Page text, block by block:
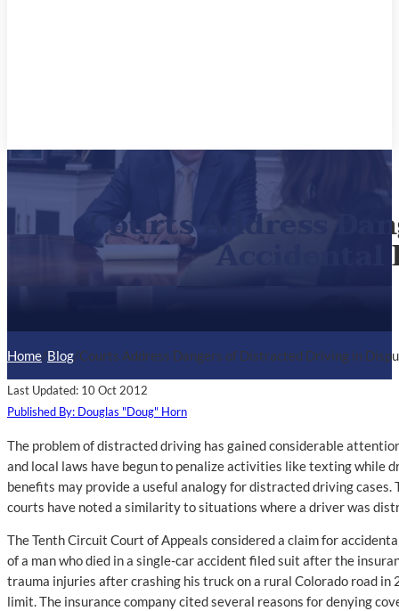
Courts Address
Accidental
Home/Blog/Courts Address Dangers of Distracted Driving in
Last Updated: 10 Oct 2012
Published By: Douglas "Doug" Horn
The problem of distracted driving has gained considerable
and local laws have begun to penalize activities like texting while
benefits may provide a useful analogy for distracted driving
courts have noted a similarity to situations where a driver was
The Tenth Circuit Court of Appeals considered a claim for
of a man who died in a single-car accident filed suit after the
trauma injuries after crashing his truck on a rural Colorado road
limit. The insurance company cited several reasons for denying